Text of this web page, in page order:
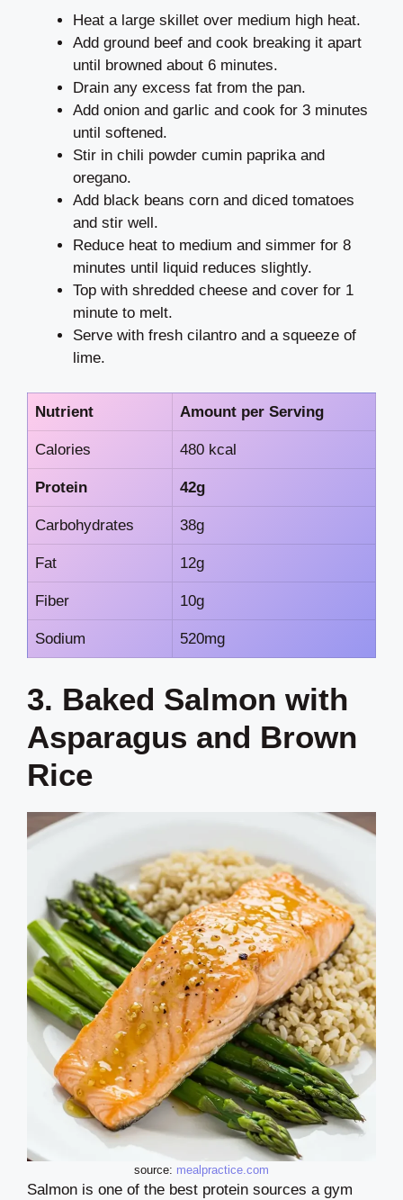
Heat a large skillet over medium high heat.
Add ground beef and cook breaking it apart
until browned about 6 minutes.
Drain any excess fat from the pan.
Add onion and garlic and cook for 3 minutes
until softened.
Stir in chili powder cumin paprika and
oregano.
Add black beans corn and diced tomatoes
and stir well.
Reduce heat to medium and simmer for 8
minutes until liquid reduces slightly.
Top with shredded cheese and cover for 1
minute to melt.
Serve with fresh cilantro and a squeeze of
lime.
Nutrient Amount per Serving
Calories 480 kcal
Protein 42g
Carbohydrates 38g
Fat 12g
Fiber 10g
Sodium 520mg
3. Baked Salmon with
Asparagus and Brown
Rice
source: mealpractice.com
Salmon is one of the best protein sources a gym